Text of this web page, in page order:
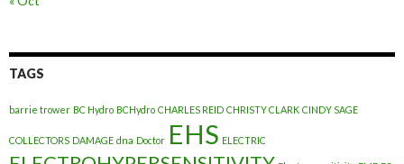
TAGS
barrie trower BC Hydro BCHydro CHARLES REID CHRISTY CLARK CINDY SAGE
COLLECTORS DAMAGE dna Doctor EHS ELECTRIC